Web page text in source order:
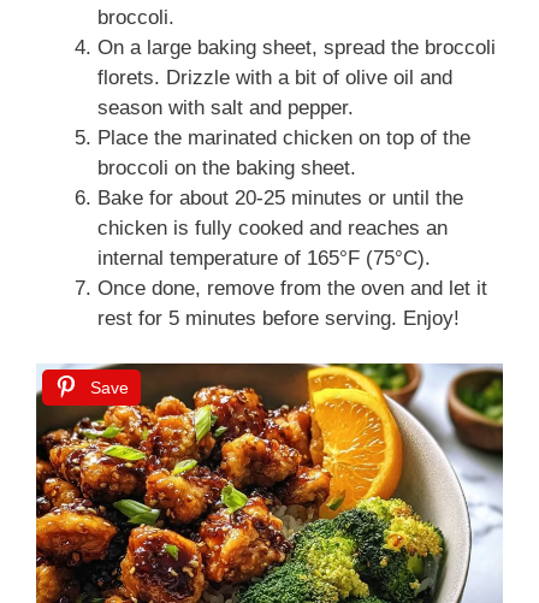
broccoli.
On a large baking sheet, spread the broccoli
florets. Drizzle with a bit of olive oil and
season with salt and pepper.
Place the marinated chicken on top of the
broccoli on the baking sheet.
Bake for about 20-25 minutes or until the
chicken is fully cooked and reaches an
internal temperature of 165°F (75°C).
Once done, remove from the oven and let it
rest for 5 minutes before serving. Enjoy!
Save